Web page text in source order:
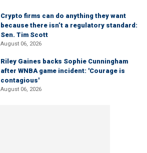
Crypto firms can do anything they want
because there isn’t a regulatory standard:
Sen. Tim Scott
August 06, 2026
Riley Gaines backs Sophie Cunningham
after WNBA game incident: 'Courage is
contagious'
August 06, 2026